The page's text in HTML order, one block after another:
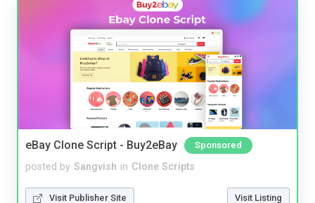
eBay Clone Script - Buy2eBay Sponsored
posted by Sangvish in Clone Scripts
Visit Publisher Site Visit Listing